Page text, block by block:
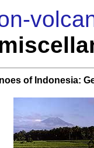
of Indonesia: